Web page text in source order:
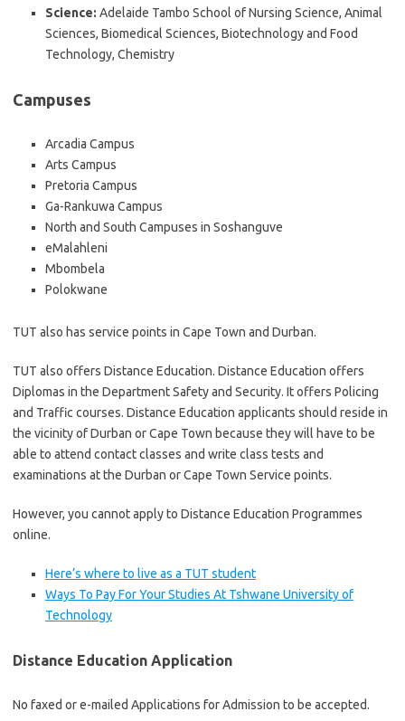
Science: Adelaide Tambo School of Nursing Science, Animal
Sciences, Biomedical Sciences, Biotechnology and Food
Technology, Chemistry
Campuses
Arcadia Campus
Arts Campus
Pretoria Campus
Ga-Rankuwa Campus
North and South Campuses in Soshanguve
eMalahleni
Mbombela
Polokwane
TUT also has service points in Cape Town and Durban.
TUT also offers Distance Education. ​Distance Education offers
Diplomas in the Department Safety and Security. It offers Policing
and Traffic courses.​ Distance Education applicants should reside in
the vicinity of Durban or Cape Town because they will have to be
able to attend contact classes and write class tests and
examinations at the Durban or Cape Town Service points.
However, you cannot apply to Distance Education Programmes
online.
Here’s where to live as a TUT student
Ways To Pay For Your Studies At Tshwane University of
Technology
Distance Education Application
No faxed or e-mailed Applications for Admission to be accepted.